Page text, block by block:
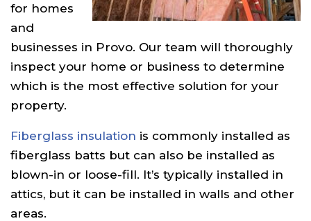
for homes
and
businesses in Provo. Our team will thoroughly
inspect your home or business to determine
which is the most effective solution for your
property.
Fiberglass insulation is commonly installed as
fiberglass batts but can also be installed as
blown-in or loose-fill. It’s typically installed in
attics, but it can be installed in walls and other
areas.